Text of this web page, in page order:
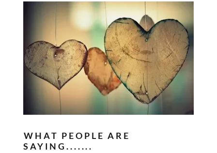
Reviews
WHAT PEOPLE ARE
SAYING.......